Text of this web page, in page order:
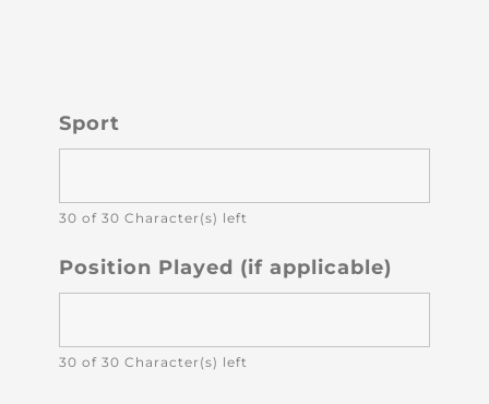
Sport
30 of 30 Character(s) left
Position Played (if applicable)
30 of 30 Character(s) left